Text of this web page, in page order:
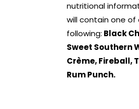
nutritional
will contain one
following: Black
Sweet Southern
Crème, Fireball,
Rum Punch.